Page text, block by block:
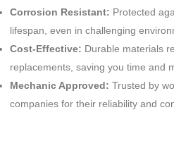
Corrosion Resistant: Protected
lifespan, even in challenging
Cost-Effective: Durable materials
replacements, saving you time and
Mechanic Approved: Trusted by
companies for their reliability and